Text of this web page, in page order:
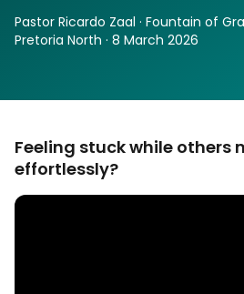
Pastor Ricardo Zaal · Fountain of
Pretoria North · 8 March 2026
Feeling stuck while others
effortlessly?